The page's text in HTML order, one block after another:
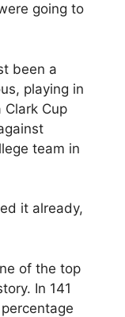
going to
been a
playing in
Cup
team in
it already,
of the top
In 141